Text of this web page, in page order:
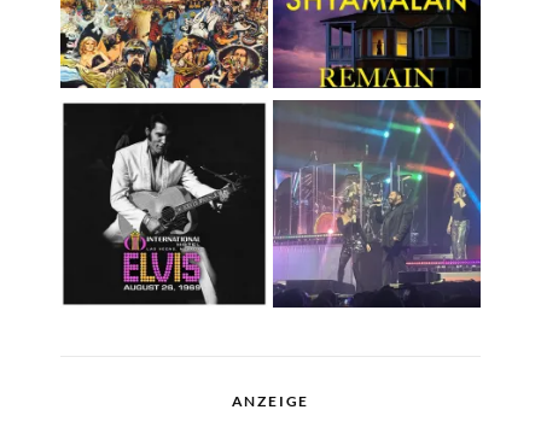
ANZEIGE